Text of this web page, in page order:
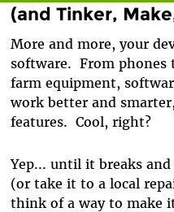
(and Tinker,
More and more, your
software. From phones
farm equipment,
work better and
features. Cool, right?
Yep... until it breaks
(or take it to a local
think of a way to make